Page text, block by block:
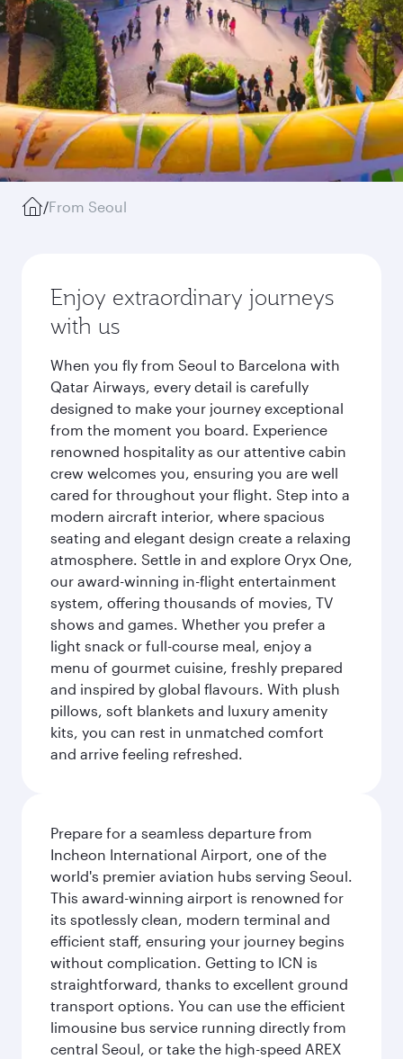
/From Seoul
Enjoy extraordinary journeys
with us
When you fly from Seoul to Barcelona with
Qatar Airways, every detail is carefully
designed to make your journey exceptional
from the moment you board. Experience
renowned hospitality as our attentive cabin
crew welcomes you, ensuring you are well
cared for throughout your flight. Step into a
modern aircraft interior, where spacious
seating and elegant design create a relaxing
atmosphere. Settle in and explore Oryx One,
our award-winning in-flight entertainment
system, offering thousands of movies, TV
shows and games. Whether you prefer a
light snack or full-course meal, enjoy a
menu of gourmet cuisine, freshly prepared
and inspired by global flavours. With plush
pillows, soft blankets and luxury amenity
kits, you can rest in unmatched comfort
and arrive feeling refreshed.
Prepare for a seamless departure from
Incheon International Airport, one of the
world's premier aviation hubs serving Seoul.
This award-winning airport is renowned for
its spotlessly clean, modern terminal and
efficient staff, ensuring your journey begins
without complication. Getting to ICN is
straightforward, thanks to excellent ground
transport options. You can use the efficient
limousine bus service running directly from
central Seoul, or take the high-speed AREX